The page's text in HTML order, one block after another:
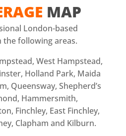
MAP
London-based
following areas.
West Hampstead,
Holland Park, Maida
Queensway, Shepherd’s
Hammersmith,
Finchley, East Finchley,
Clapham and Kilburn.